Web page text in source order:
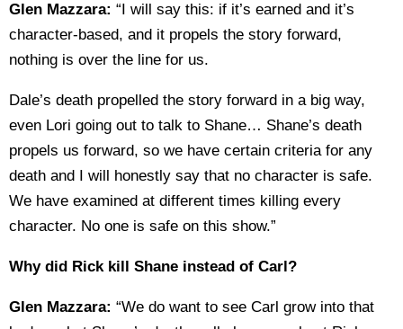
Glen Mazzara: “I will say this: if it’s earned and it’s
character-based, and it propels the story forward,
nothing is over the line for us.
Dale’s death propelled the story forward in a big way,
even Lori going out to talk to Shane… Shane’s death
propels us forward, so we have certain criteria for any
death and I will honestly say that no character is safe.
We have examined at different times killing every
character. No one is safe on this show.”
Why did Rick kill Shane instead of Carl?
Glen Mazzara: “We do want to see Carl grow into that